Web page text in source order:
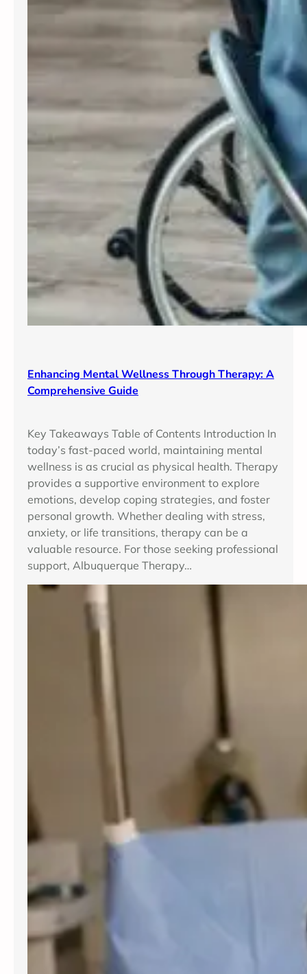
Enhancing Mental Wellness Through Therapy: A
Comprehensive Guide
Key Takeaways Table of Contents Introduction In
today’s fast-paced world, maintaining mental
wellness is as crucial as physical health. Therapy
provides a supportive environment to explore
emotions, develop coping strategies, and foster
personal growth. Whether dealing with stress,
anxiety, or life transitions, therapy can be a
valuable resource. For those seeking professional
support, Albuquerque Therapy…